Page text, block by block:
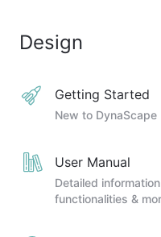
Design
Getting Started
New to DynaScape
User Manual
Detailed
functionalities &